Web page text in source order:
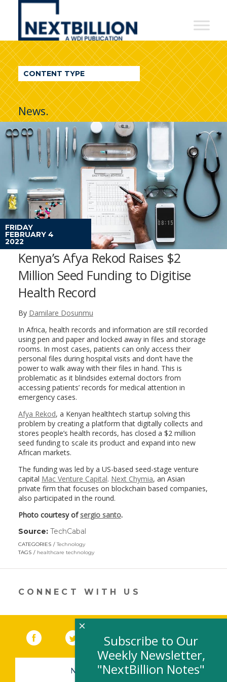
NextBillion
A
WDI
Publication
CONTENT TYPE
News.
FRIDAY
FEBRUARY 4
2022
Kenya’s Afya Rekod Raises $2
Million Seed Funding to Digitise
Health Record
By Damilare Dosunmu
In Africa, health records and information are still recorded
using pen and paper and locked away in files and storage
rooms. In most cases, patients can only access their
personal files during hospital visits and don’t have the
power to walk away with their files in hand. This is
problematic as it blindsides external doctors from
accessing patients’ records for medical attention in
emergency cases.
Afya Rekod, a Kenyan healthtech startup solving this
problem by creating a platform that digitally collects and
stores people’s health records, has closed a $2 million
seed funding to scale its product and expand into new
African markets.
The funding was led by a US-based seed-stage venture
capital Mac Venture Capital. Next Chymia, an Asian
private firm that focuses on blockchain based companies,
also participated in the round.
Photo courtesy ofsergio santo.
Source: TechCabal
in
new
CATEGORIES
Technology
TAGS
healthcare technology
CONNECT WITH US
Facebook (link opens in a new window)
(link opens in a new window)
YouTube (link opens in a new
LinkedIn
NEWSLETTER SIGN-UP
Subscribe to Our
Weekly Newsletter,
"NextBillion Notes"
×